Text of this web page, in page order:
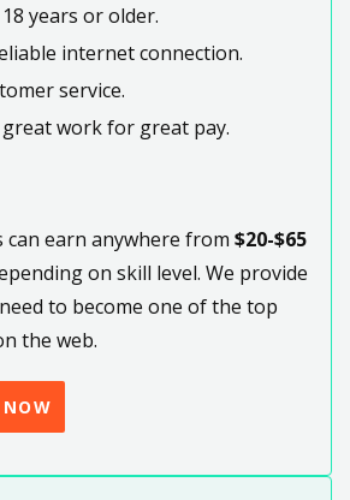
years or older.
internet connection.
service.
work for great pay.
can earn anywhere from $20-$65
on skill level. We provide
to become one of the top
the web.